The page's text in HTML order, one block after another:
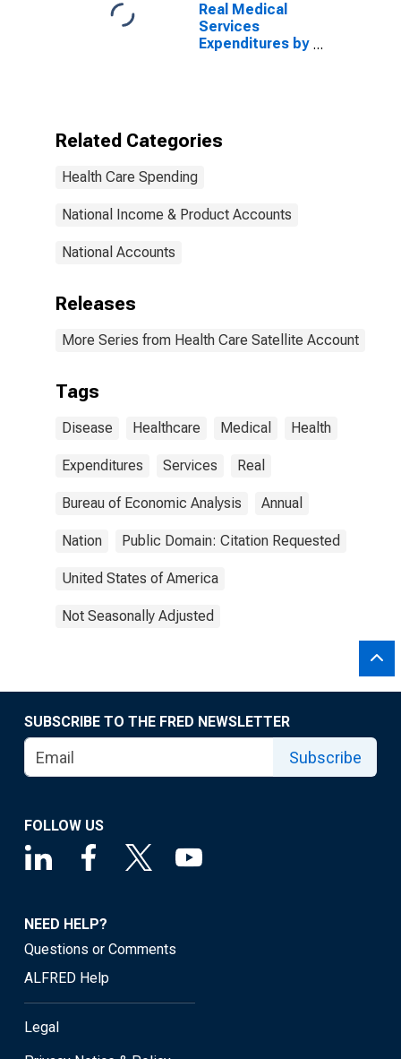
Real Medical
Services
Expenditures by
Related Categories
Health Care Spending
National Income & Product Accounts
National Accounts
Releases
More Series from Health Care Satellite Account
Tags
Disease Healthcare Medical Health
Expenditures Services Real
Bureau of Economic Analysis Annual
Nation Public Domain: Citation Requested
United States of America
Not Seasonally Adjusted
SUBSCRIBE TO THE FRED NEWSLETTER
Subscribe
FOLLOW US
NEED HELP?
Questions or Comments
ALFRED Help
Legal